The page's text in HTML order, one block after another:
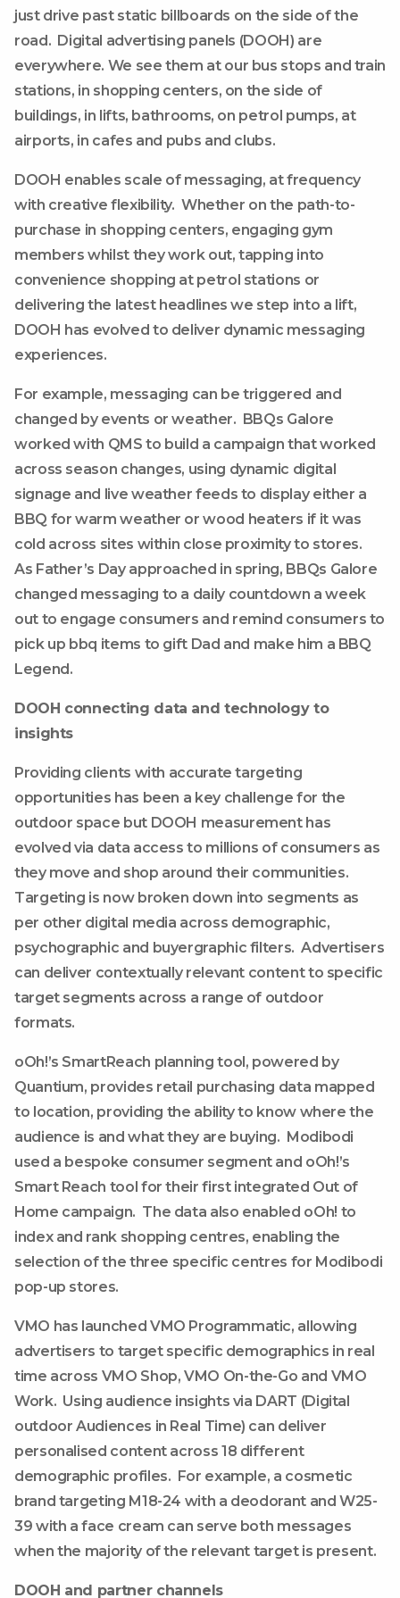
just drive past static billboards on the side of the
road. Digital advertising panels (DOOH) are
everywhere. We see them at our bus stops and train
stations, in shopping centers, on the side of
buildings, in lifts, bathrooms, on petrol pumps, at
airports, in cafes and pubs and clubs.
DOOH enables scale of messaging, at frequency
with creative flexibility. Whether on the path-to-
purchase in shopping centers, engaging gym
members whilst they work out, tapping into
convenience shopping at petrol stations or
delivering the latest headlines we step into a lift,
DOOH has evolved to deliver dynamic messaging
experiences.
For example, messaging can be triggered and
changed by events or weather. BBQs Galore
worked with QMS to build a campaign that worked
across season changes, using dynamic digital
signage and live weather feeds to display either a
BBQ for warm weather or wood heaters if it was
cold across sites within close proximity to stores.
As Father’s Day approached in spring, BBQs Galore
changed messaging to a daily countdown a week
out to engage consumers and remind consumers to
pick up bbq items to gift Dad and make him a BBQ
Legend.
DOOH connecting data and technology to
insights
Providing clients with accurate targeting
opportunities has been a key challenge for the
outdoor space but DOOH measurement has
evolved via data access to millions of consumers as
they move and shop around their communities.
Targeting is now broken down into segments as
per other digital media across demographic,
psychographic and buyergraphic filters. Advertisers
can deliver contextually relevant content to specific
target segments across a range of outdoor
formats.
oOh!’s SmartReach planning tool, powered by
Quantium, provides retail purchasing data mapped
to location, providing the ability to know where the
audience is and what they are buying. Modibodi
used a bespoke consumer segment and oOh!’s
Smart Reach tool for their first integrated Out of
Home campaign. The data also enabled oOh! to
index and rank shopping centres, enabling the
selection of the three specific centres for Modibodi
pop-up stores.
VMO has launched VMO Programmatic, allowing
advertisers to target specific demographics in real
time across VMO Shop, VMO On-the-Go and VMO
Work. Using audience insights via DART (Digital
outdoor Audiences in Real Time) can deliver
personalised content across 18 different
demographic profiles. For example, a cosmetic
brand targeting M18-24 with a deodorant and W25-
39 with a face cream can serve both messages
when the majority of the relevant target is present.
DOOH and partner channels